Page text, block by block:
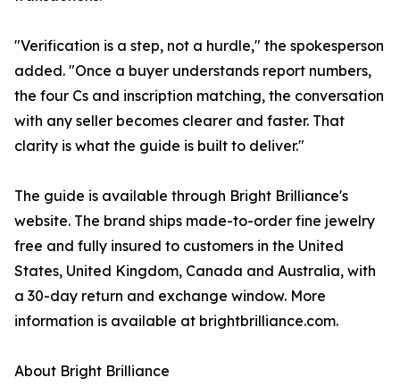
"Verification is a step, not a hurdle," the spokesperson
added. "Once a buyer understands report numbers,
the four Cs and inscription matching, the conversation
with any seller becomes clearer and faster. That
clarity is what the guide is built to deliver."
The guide is available through Bright Brilliance's
website. The brand ships made-to-order fine jewelry
free and fully insured to customers in the United
States, United Kingdom, Canada and Australia, with
a 30-day return and exchange window. More
information is available at brightbrilliance.com.
About Bright Brilliance